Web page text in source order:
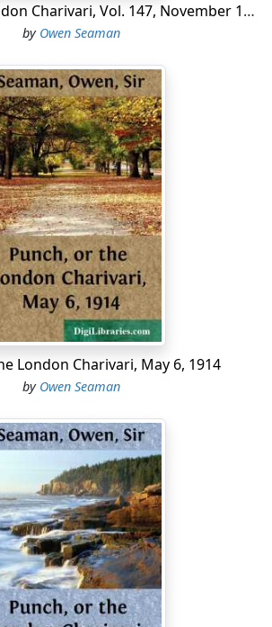
Punch, or the London Charivari, Vol. 147, November 18, 1914
by Owen Seaman
London Charivari, May 6, 1914
by Owen Seaman